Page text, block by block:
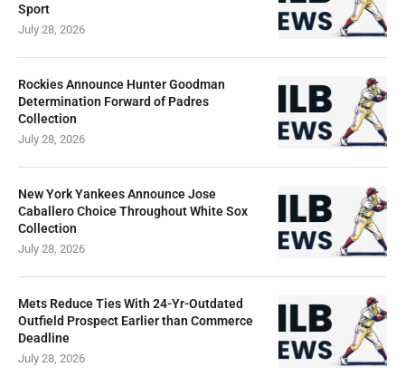
Sport
July 28, 2026
Rockies Announce Hunter Goodman
Determination Forward of Padres
Collection
July 28, 2026
New York Yankees Announce Jose
Caballero Choice Throughout White Sox
Collection
July 28, 2026
Mets Reduce Ties With 24-Yr-Outdated
Outfield Prospect Earlier than Commerce
Deadline
July 28, 2026